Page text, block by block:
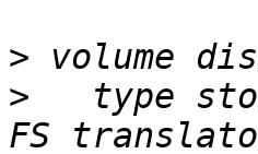
>
>
type